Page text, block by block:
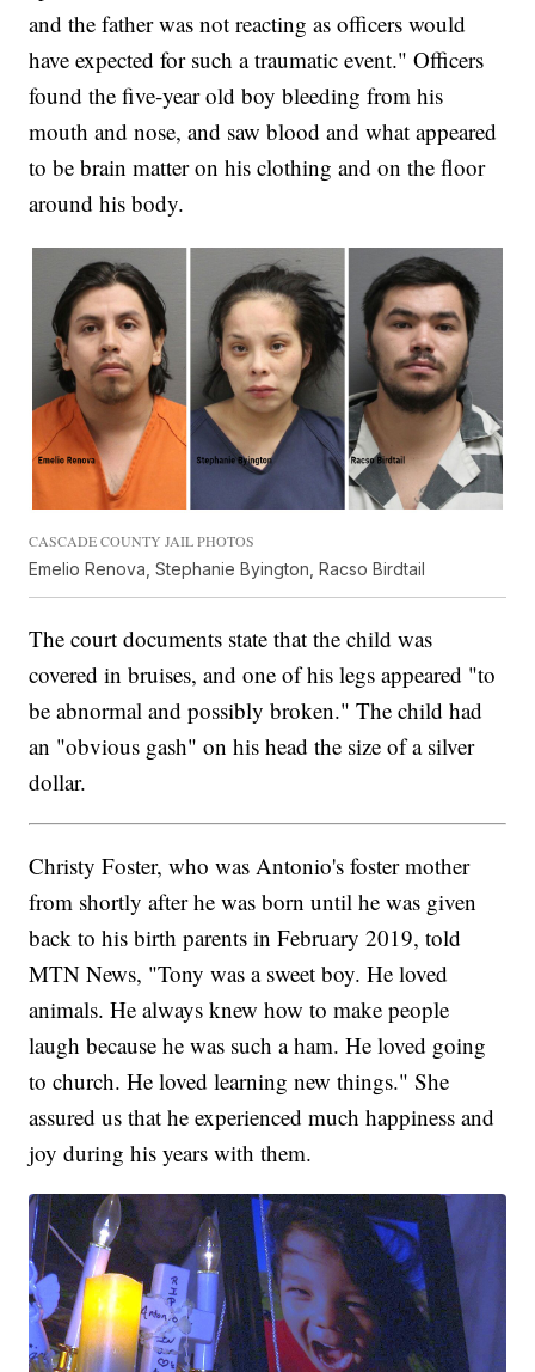
and the father was not reacting as officers would
have expected for such a traumatic event." Officers
found the five-year old boy bleeding from his
mouth and nose, and saw blood and what appeared
to be brain matter on his clothing and on the floor
around his body.
CASCADE COUNTY JAIL PHOTOS
Emelio Renova, Stephanie Byington, Racso Birdtail
The court documents state that the child was
covered in bruises, and one of his legs appeared "to
be abnormal and possibly broken." The child had
an "obvious gash" on his head the size of a silver
dollar.
Christy Foster, who was Antonio's foster mother
from shortly after he was born until he was given
back to his birth parents in February 2019, told
MTN News, "Tony was a sweet boy. He loved
animals. He always knew how to make people
laugh because he was such a ham. He loved going
to church. He loved learning new things." She
assured us that he experienced much happiness and
joy during his years with them.